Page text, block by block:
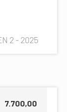
2 - 2025
7.700,00